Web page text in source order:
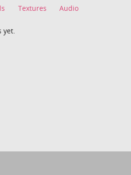
Textures Audio
yet.